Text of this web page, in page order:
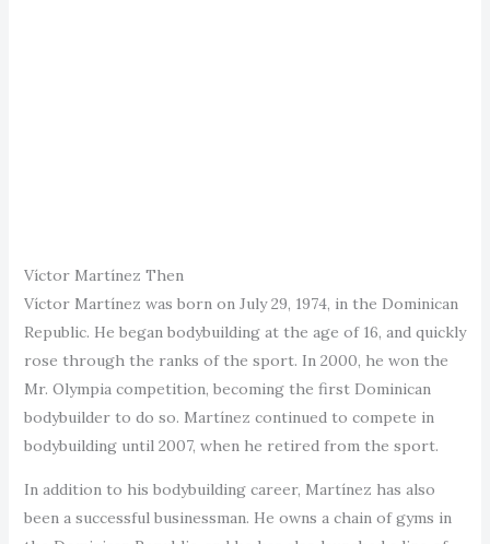
Víctor Martínez Then
Víctor Martínez was born on July 29, 1974, in the Dominican
Republic. He began bodybuilding at the age of 16, and quickly
rose through the ranks of the sport. In 2000, he won the
Mr. Olympia competition, becoming the first Dominican
bodybuilder to do so. Martínez continued to compete in
bodybuilding until 2007, when he retired from the sport.
In addition to his bodybuilding career, Martínez has also
been a successful businessman. He owns a chain of gyms in